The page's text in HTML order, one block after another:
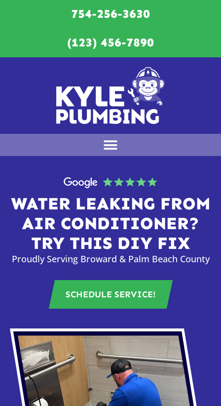
754-256-3630
(123) 456-7890
WATER LEAKING FROM
AIR CONDITIONER?
TRY THIS DIY FIX
Proudly Serving Broward & Palm Beach County
SCHEDULE SERVICE!